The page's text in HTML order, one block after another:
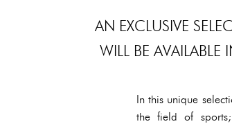
AN EXCLUSIVE
WILL BE
In this unique
the field of